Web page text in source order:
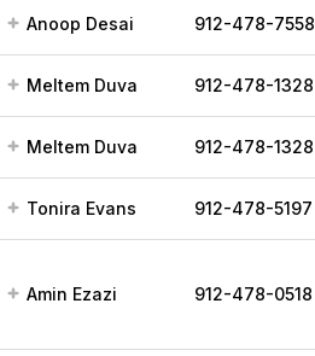
Anoop Desai 912-478-7558
Meltem Duva 912-478-1328
Meltem Duva 912-478-1328
Tonira Evans 912-478-5197
Amin Ezazi 912-478-0518